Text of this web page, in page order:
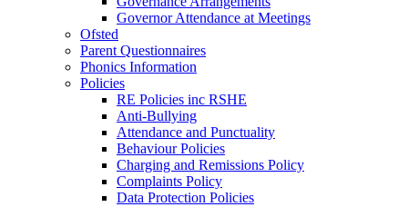
Governor Attendance at Meetings
Ofsted
Parent Questionnaires
Phonics Information
Policies
RE Policies inc RSHE
Anti-Bullying
Attendance and Punctuality
Behaviour Policies
Charging and Remissions Policy
Complaints Policy
Data Protection Policies